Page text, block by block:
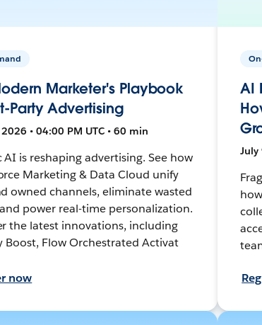
Marketer's Playbook
Party Advertising
• 04:00 PM UTC • 60 min
AI is reshaping advertising. See how
Marketing & Data Cloud unify
owned channels, eliminate wasted
power real-time personalization.
the latest innovations, including
Boost, Flow Orchestrated Activat
now
AI
July